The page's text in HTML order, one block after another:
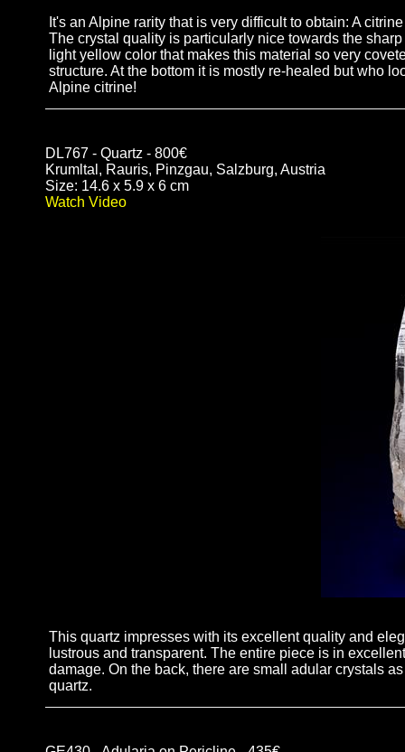
It's an Alpine rarity that is very difficult to obtain: A
The crystal quality is particularly nice towards the
light yellow color that makes this material so very
structure. At the bottom it is mostly re-healed but who
Alpine citrine!
DL767 - Quartz - 800€
Krumltal, Rauris, Pinzgau, Salzburg, Austria
Size: 14.6 x 5.9 x 6 cm
Watch Video
This quartz impresses with its excellent quality and
lustrous and transparent. The entire piece is in
damage. On the back, there are small adular crystals
quartz.